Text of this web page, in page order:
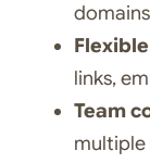
links,
Team
multiple